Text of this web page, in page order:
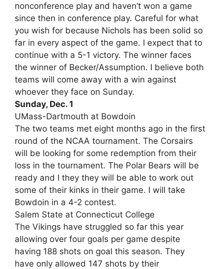
nonconference play and haven’t won a game
since then in conference play. Careful for what
you wish for because Nichols has been solid so
far in every aspect of the game. I expect that to
continue with a 5-1 victory. The winner faces
the winner of Becker/Assumption. I believe both
teams will come away with a win against
whoever they face on Sunday.
Sunday, Dec. 1
UMass-Dartmouth at Bowdoin
The two teams met eight months ago in the first
round of the NCAA tournament. The Corsairs
will be looking for some redemption from their
loss in the tournament. The Polar Bears will be
ready and I they they will be able to work out
some of their kinks in their game. I will take
Bowdoin in a 4-2 contest.
Salem State at Connecticut College
The Vikings have struggled so far this year
allowing over four goals per game despite
having 188 shots on goal this season. They
have only allowed 147 shots by their